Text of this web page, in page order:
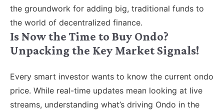
the groundwork for adding big, traditional funds to
the world of decentralized finance.
Is Now the Time to Buy Ondo?
Unpacking the Key Market Signals!
Every smart investor wants to know the current ondo
price. While real-time updates mean looking at live
streams, understanding what’s driving Ondo in the